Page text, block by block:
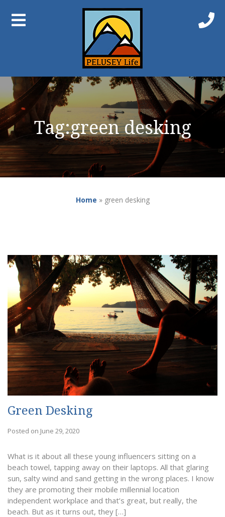
Tag:green desking
Home » green desking
Green Desking
Posted on June 29, 2020
What is it about all these young influencers sitting on a
beach towel, tapping away on their laptops. All that glaring
sun, salty wind and sand getting in the wrong places. I know
they are promoting their mobile millennial location
independent workplace and that’s great, but really, the
beach. But as it turns out, they […]